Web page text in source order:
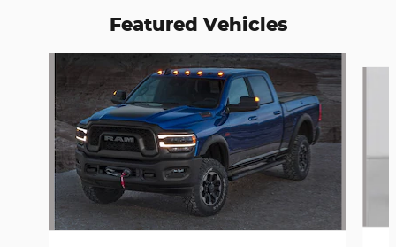
Featured Vehicles